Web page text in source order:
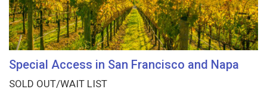
Special Access in San Francisco and Napa
SOLD OUT/WAIT LIST